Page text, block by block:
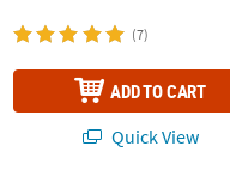
(7)
ADD TO CART
Quick View